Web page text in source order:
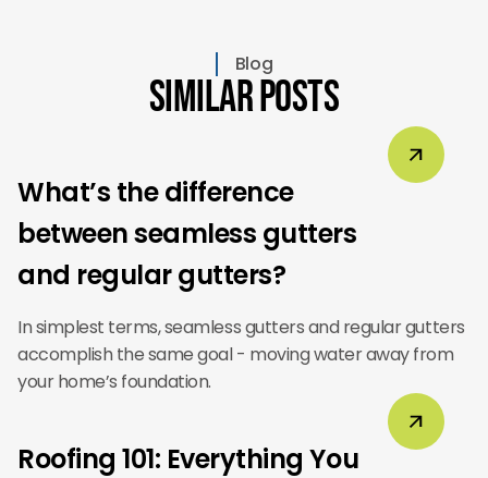
Blog
Similar Posts
What’s the difference
between seamless gutters
and regular gutters?
In simplest terms, seamless gutters and regular gutters
accomplish the same goal - moving water away from
your home’s foundation.
Roofing 101: Everything You